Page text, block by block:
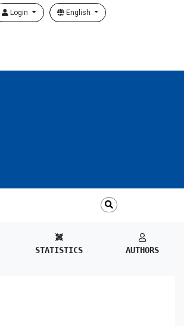
Login English
STATISTICS AUTHORS